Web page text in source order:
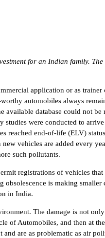
for an Indian family.
application or as
automobiles always
database could not
were conducted to
reached end-of-life (ELV)
vehicles are added every
such pollutants.
registrations of vehicles
obsolescence is making
in India.
The damage is not
of Automobiles, and then at
are as problematic as air